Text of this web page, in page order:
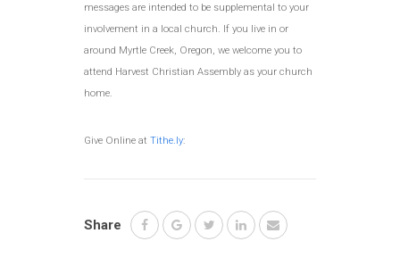
messages are intended to be supplemental to your
involvement in a local church. If you live in or
around Myrtle Creek, Oregon, we welcome you to
attend Harvest Christian Assembly as your church
home.
Give Online at Tithe.ly:
Share